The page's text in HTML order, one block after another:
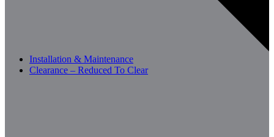
Installation & Maintenance
Clearance – Reduced To Clear